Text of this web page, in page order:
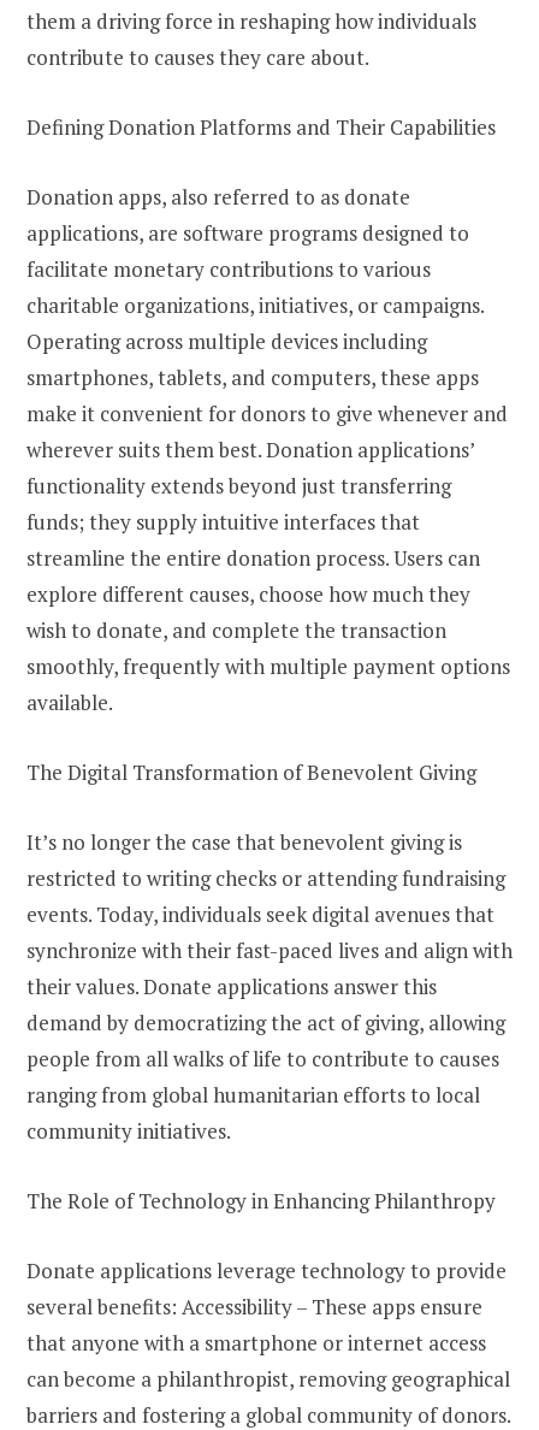
them a driving force in reshaping how individuals
contribute to causes they care about.
Defining Donation Platforms and Their Capabilities
Donation apps, also referred to as donate
applications, are software programs designed to
facilitate monetary contributions to various
charitable organizations, initiatives, or campaigns.
Operating across multiple devices including
smartphones, tablets, and computers, these apps
make it convenient for donors to give whenever and
wherever suits them best. Donation applications’
functionality extends beyond just transferring
funds; they supply intuitive interfaces that
streamline the entire donation process. Users can
explore different causes, choose how much they
wish to donate, and complete the transaction
smoothly, frequently with multiple payment options
available.
The Digital Transformation of Benevolent Giving
It’s no longer the case that benevolent giving is
restricted to writing checks or attending fundraising
events. Today, individuals seek digital avenues that
synchronize with their fast-paced lives and align with
their values. Donate applications answer this
demand by democratizing the act of giving, allowing
people from all walks of life to contribute to causes
ranging from global humanitarian efforts to local
community initiatives.
The Role of Technology in Enhancing Philanthropy
Donate applications leverage technology to provide
several benefits: Accessibility – These apps ensure
that anyone with a smartphone or internet access
can become a philanthropist, removing geographical
barriers and fostering a global community of donors.